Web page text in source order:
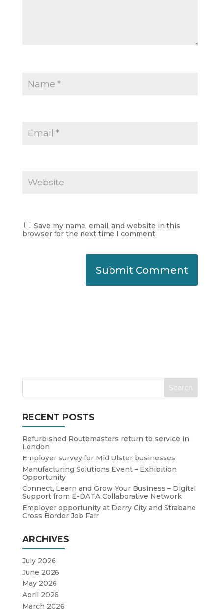
Save my name, email, and website in this
browser for the next time I comment.
RECENT POSTS
Refurbished Routemasters return to service in
London
Employer survey for Mid Ulster businesses
Manufacturing Solutions Event – Exhibition
Opportunity
Connect, Learn and Grow Your Business – Digital
Support from E-DATA Collaborative Network
Employer opportunity at Derry City and Strabane
Cross Border Job Fair
ARCHIVES
July 2026
June 2026
May 2026
April 2026
March 2026